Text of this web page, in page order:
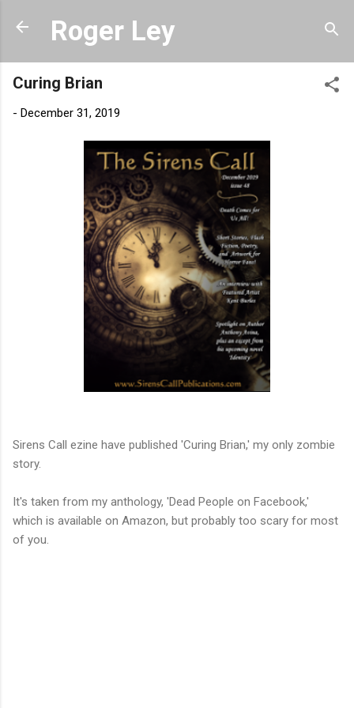
Skip to main content
Roger Ley
Curing Brian
- December 31, 2019
Sirens Call ezine have published 'Curing Brian,' my only zombie
story.
It's taken from my anthology, 'Dead People on Facebook,'
which is available on Amazon, but probably too scary for most
of you.